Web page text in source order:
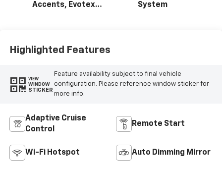
Accents, Evotex
System
Highlighted Features
VIEW
WINDOW
STICKER
Feature availability subject to final vehicle
configuration. Please reference window sticker for
more info.
Adaptive Cruise
Control
Remote Start
Wi-Fi Hotspot Auto Dimming Mirror